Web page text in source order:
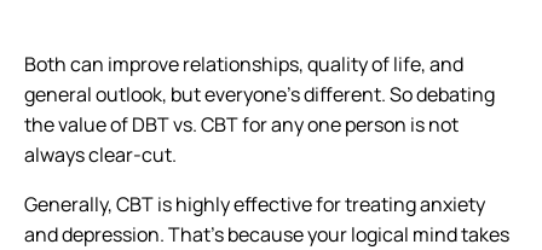
Both can improve relationships, quality of life, and
general outlook, but everyone’s different. So debating
the value of DBT vs. CBT for any one person is not
always clear-cut.
Generally, CBT is highly effective for treating anxiety
and depression. That’s because your logical mind takes